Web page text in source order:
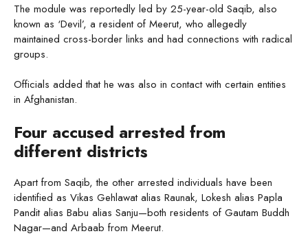
The module was reportedly led by 25-year-old Saqib, also
known as ‘Devil’, a resident of Meerut, who allegedly
maintained cross-border links and had connections with radical
groups.
Officials added that he was also in contact with certain entities
in Afghanistan.
Four accused arrested from
different districts
Apart from Saqib, the other arrested individuals have been
identified as Vikas Gehlawat alias Raunak, Lokesh alias Papla
Pandit alias Babu alias Sanju—both residents of Gautam Buddh
Nagar—and Arbaab from Meerut.